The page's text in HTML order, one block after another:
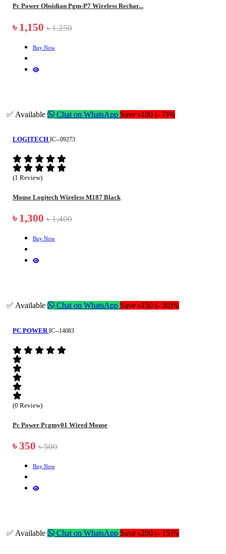
Pc Power Obsidian Pgm-P7 Wireless Rechar...
৳ 1,150 ৳ 1,250
Buy Now
✅ Available Chat on WhatsApp Save ৳100 (- 7)%
LOGITECH IC--09273
(1 Review)
Mouse Logitech Wireless M187 Black
৳ 1,300 ৳ 1,400
Buy Now
✅ Available Chat on WhatsApp Save ৳150 (- 30)%
PC POWER IC--14083
(0 Review)
Pc Power Pcgmy01 Wired Mouse
৳ 350 ৳ 500
Buy Now
✅ Available Chat on WhatsApp Save ৳200 (- 15)%